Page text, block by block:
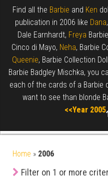
Find all the Barbie and Ken
publication in 2006 like Dana
Dale Earnhardt, Freya
Cinco di Mayo, Neha, Barbie
Queenie, Barbie Collection
Barbie Badgley Mischka, you
each of the cards of a Barbie
want to see than blonde
<<Year 2005
Home » 2006
Filter on 1 or more